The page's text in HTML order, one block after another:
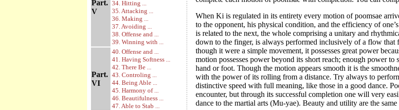
Part.
V
34. Hitting ...
35. Attacking ...
36. Making ...
37. Avoiding ...
38. Offense and ...
39. Winning with ...
Part.
VI
40. Offense and ...
41. Having Softness ...
42. There Be ...
43. Controling ...
44. Being Able ...
45. Harmony of ...
46. Beautifulness ...
47. Able to Stab ...
When Ki is regulated in its entirety every motion of poomsae
to the opponent, his physical condition, and the efficiency of
is related to the next, the whole comprising a unitary and
down to the finger, is always performed inclusively of a flow that
though it were a simple movement, it possesses great power
motion possesses power beyond its short reach; enough power
hand or foot. Though the motion appears smooth it is the
with the power of its rolling from a distance. Try always to
distinctive speed with full meaning, like those in a good dance.
encounter, but through its successful completion one will very
dance to the martial arts (Mu-yae). Beauty and utility are the